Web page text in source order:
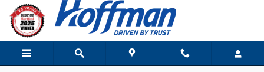
Skip to main content